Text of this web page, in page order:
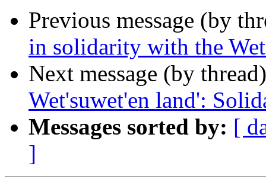
Previous message (by
in solidarity with the
Next message (by
Wet'suwet'en land':
Messages sorted by: [
]